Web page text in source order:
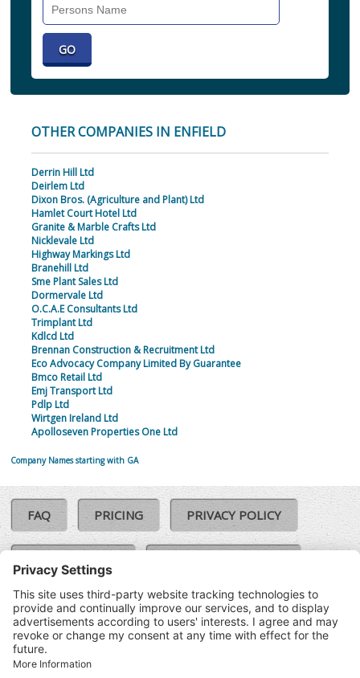
OTHER COMPANIES IN ENFIELD
Derrin Hill Ltd
Deirlem Ltd
Dixon Bros. (Agriculture and Plant) Ltd
Hamlet Court Hotel Ltd
Granite & Marble Crafts Ltd
Nicklevale Ltd
Highway Markings Ltd
Branehill Ltd
Sme Plant Sales Ltd
Dormervale Ltd
O.C.A.E Consultants Ltd
Trimplant Ltd
Kdlcd Ltd
Brennan Construction & Recruitment Ltd
Eco Advocacy Company Limited By Guarantee
Bmco Retail Ltd
Emj Transport Ltd
Pdlp Ltd
Wirtgen Ireland Ltd
Apolloseven Properties One Ltd
Company Names starting with GA
FAQ PRICING PRIVACY POLICY
COOKIE POLICY
TERMS & CONDITIONS
©SoloCheck.ie
2026